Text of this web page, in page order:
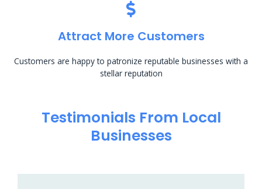
Attract More Customers
Customers are happy to patronize reputable businesses with a
stellar reputation
Testimonials From Local
Businesses